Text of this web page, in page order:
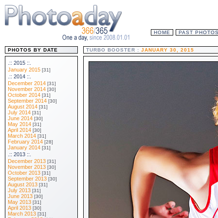
HOME PAST
TURBO BOOSTER : JANUARY 30, 2015
PHOTOS BY DATE
.:: 2015 ::.
January 2015 [31]
.:: 2014 ::.
December 2014 [31]
November 2014 [30]
October 2014 [31]
September 2014 [30]
August 2014 [31]
July 2014 [31]
June 2014 [30]
May 2014 [31]
April 2014 [30]
March 2014 [31]
February 2014 [28]
January 2014 [31]
.:: 2013 ::.
December 2013 [31]
November 2013 [30]
October 2013 [31]
September 2013 [30]
August 2013 [31]
July 2013 [31]
June 2013 [30]
May 2013 [31]
April 2013 [30]
March 2013 [31]